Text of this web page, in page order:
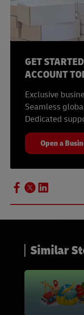
GET
ACCOUNT
Exclusive
Seamless
Dedicated
Open a
Similar